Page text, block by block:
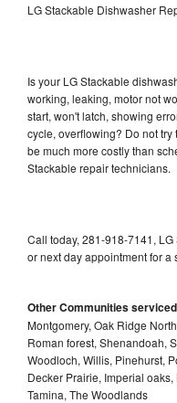
LG Stackable Dishwasher
Is your LG Stackable
working, leaking, motor not
start, won't latch, showing
cycle, overflowing? Do not
be much more costly than
Stackable repair technicians.
Call today, 281-918-7141,
or next day appointment for a
Other Communities
Montgomery, Oak Ridge
Roman forest, Shenandoah,
Woodloch, Willis, Pinehurst,
Decker Prairie, Imperial
Tamina, The Woodlands